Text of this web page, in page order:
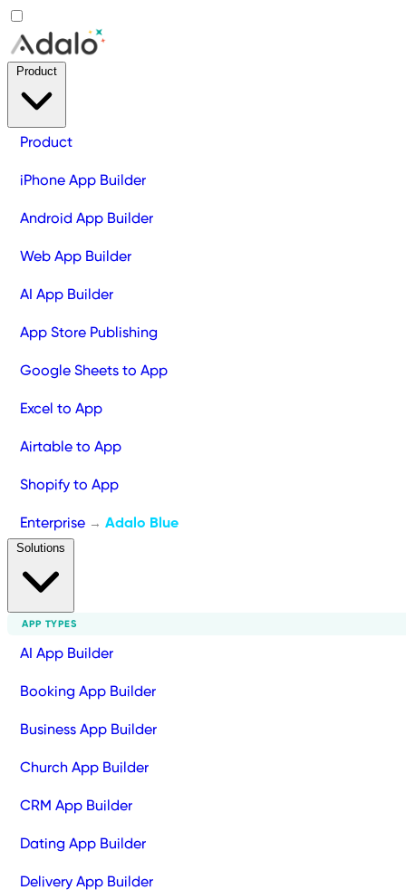
Product
iPhone App Builder
Android App Builder
Web App Builder
AI App Builder
App Store Publishing
Google Sheets to App
Excel to App
Airtable to App
Shopify to App
Enterprise → Adalo Blue
APP TYPES
AI App Builder
Booking App Builder
Business App Builder
Church App Builder
CRM App Builder
Dating App Builder
Delivery App Builder